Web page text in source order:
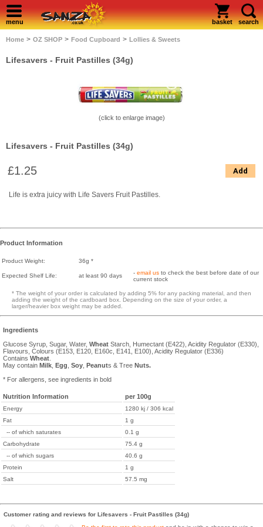
menu basket search
Home > OZ SHOP > Food Cupboard > Lollies & Sweets
Lifesavers - Fruit Pastilles (34g)
(click to enlarge image)
Lifesavers - Fruit Pastilles (34g)
£1.25 Add
Life is extra juicy with Life Savers Fruit Pastilles.
Product Information
Product Weight: 36g *
Expected Shelf Life: at least 90 days - email us to check the best before date of our
current stock
* The weight of your order is calculated by adding 5% for any packing material, and then
adding the weight of the cardboard box. Depending on the size of your order, a
larger/heavier box weight may be added.
Ingredients
Glucose Syrup, Sugar, Water, Wheat Starch, Humectant (E422), Acidity Regulator (E330),
Flavours, Colours (E153, E120, E160c, E141, E100), Acidity Regulator (E336)
Contains Wheat
May contain Milk Egg Soy Peanuts & Tree Nuts.
* For allergens, see ingredients in bold
Nutrition Information per 100g
Energy
1280 kj / 306 kcal
Fat
1 g
-- of which saturates
0.1 g
Carbohydrate
75.4 g
-- of which sugars
40.6 g
Protein
1 g
Salt
57.5 mg
Customer rating and reviews for Lifesavers - Fruit Pastilles (34g)